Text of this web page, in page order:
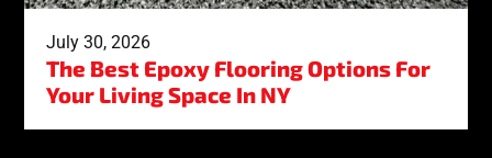
July 30, 2026
The Best Epoxy Flooring Options For
Your Living Space In NY